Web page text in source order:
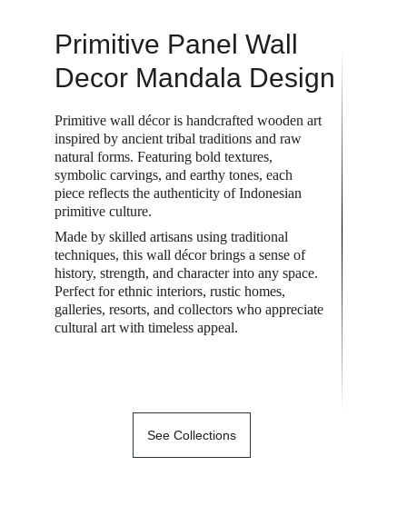
Primitive Panel Wall
Decor Mandala Design
Primitive wall décor is handcrafted wooden art
inspired by ancient tribal traditions and raw
natural forms. Featuring bold textures,
symbolic carvings, and earthy tones, each
piece reflects the authenticity of Indonesian
primitive culture.
Made by skilled artisans using traditional
techniques, this wall décor brings a sense of
history, strength, and character into any space.
Perfect for ethnic interiors, rustic homes,
galleries, resorts, and collectors who appreciate
cultural art with timeless appeal.
See Collections